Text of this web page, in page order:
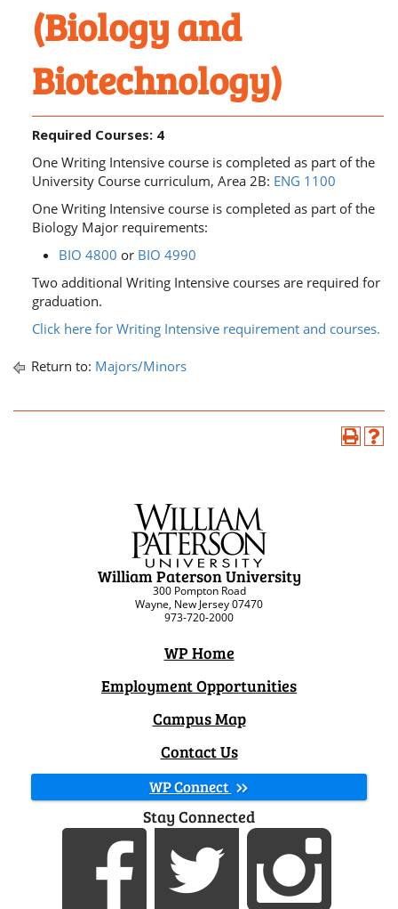
(Biology and
Biotechnology)
Required Courses: 4
One Writing Intensive course is completed as part of the
University Course curriculum, Area 2B: ENG 1100
One Writing Intensive course is completed as part of the
Biology Major requirements:
BIO 4800 or BIO 4990
Two additional Writing Intensive courses are required for
graduation.
Click here for Writing Intensive requirement and courses.
Return to: Majors/Minors
William Paterson University
300 Pompton Road
Wayne, New Jersey 07470
973-720-2000
WP Home
Employment Opportunities
Campus Map
Contact Us
WP Connect
Stay Connected